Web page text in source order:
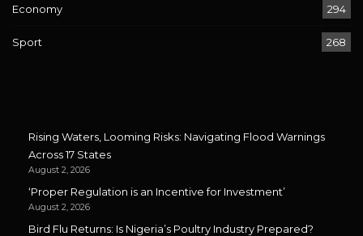
Economy 294
Sport 268
Rising Waters, Looming Risks: Navigating Flood Warnings
Across 17 States
August 2, 2026
‘Proper Regulation is an Incentive for Investment’
August 2, 2026
Bird Flu Returns: Is Nigeria’s Poultry Industry Prepared?